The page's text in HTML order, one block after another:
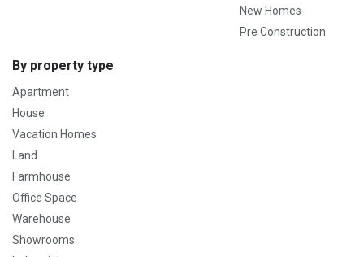
New Homes
Pre Construction
By property type
Apartment
House
Vacation Homes
Land
Farmhouse
Office Space
Warehouse
Showrooms